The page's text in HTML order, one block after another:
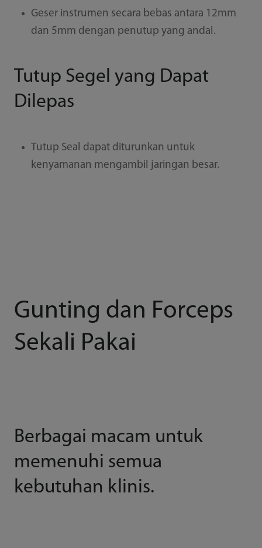
Geser instrumen secara bebas antara 12mm
dan 5mm dengan penutup yang andal.
Tutup Segel yang Dapat
Dilepas
Tutup Seal dapat diturunkan untuk
kenyamanan mengambil jaringan besar.
Gunting dan Forceps
Sekali Pakai
Berbagai macam untuk
memenuhi semua
kebutuhan klinis.